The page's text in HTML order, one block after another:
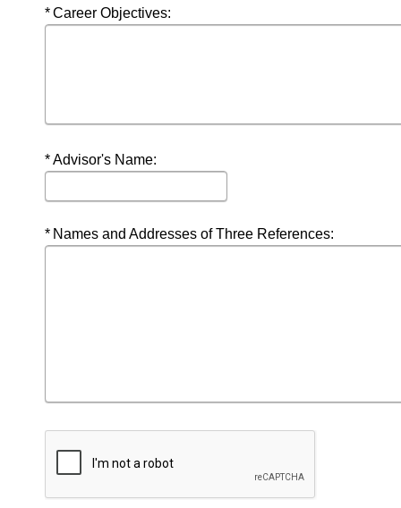
Required
Career Objectives:
Required
Advisor's Name:
Required
Names and Addresses of Three References: